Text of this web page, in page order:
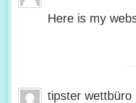
Here is my
tipster wettbüro